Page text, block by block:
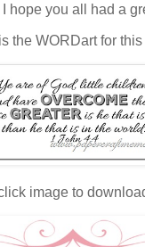
hope you all had a
the WORDart for
image to